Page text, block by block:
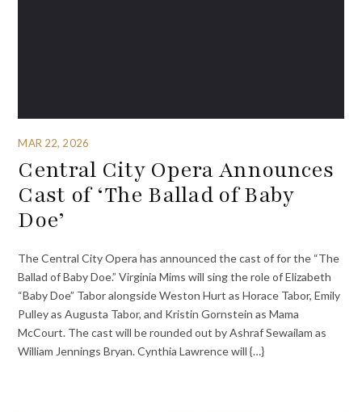
MAR 22, 2026
Central City Opera Announces
Cast of ‘The Ballad of Baby
Doe’
The Central City Opera has announced the cast of for the “The
Ballad of Baby Doe.” Virginia Mims will sing the role of Elizabeth
“Baby Doe” Tabor alongside Weston Hurt as Horace Tabor, Emily
Pulley as Augusta Tabor, and Kristin Gornstein as Mama
McCourt. The cast will be rounded out by Ashraf Sewailam as
William Jennings Bryan. Cynthia Lawrence will {…}